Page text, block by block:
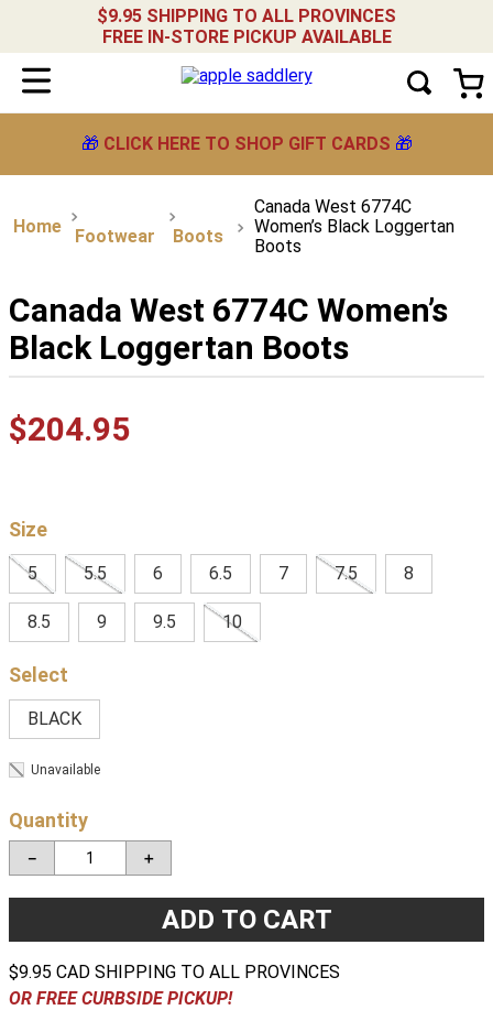
$9.95 SHIPPING TO ALL PROVINCES
FREE IN-STORE PICKUP AVAILABLE
🎁 CLICK HERE TO SHOP GIFT CARDS 🎁
Footwear Boots
Canada West 6774C
Women’s Black Loggertan
Boots
Canada West 6774C Women’s
Black Loggertan Boots
$204.95
Size
5 5.5 6 6.5 7 7.5 8
8.5 9 9.5 10
BLACK
Unavailable
Quantity
＋
－
ADD TO CART
$9.95 CAD SHIPPING TO ALL PROVINCES
OR FREE CURBSIDE PICKUP!